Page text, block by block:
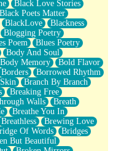
Black Love Stories
Black Poets Matter
BlackLove
Blackness
Blogging Poetry
Poem
Blues Poetry
Body And Soul
Body Memory
Bold Flavor
Borders
Borrowed Rhythm
Branch By Branch
Breaking Free
Walls
Breath
Breathe You In
Breathless
Brewing Love
Of Words
Bridges
But Beautiful